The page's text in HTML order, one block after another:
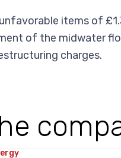
items of
of the midwater
charges.